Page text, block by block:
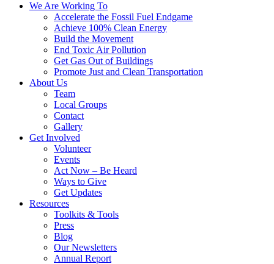
We Are Working To
Accelerate the Fossil Fuel Endgame
Achieve 100% Clean Energy
Build the Movement
End Toxic Air Pollution
Get Gas Out of Buildings
Promote Just and Clean Transportation
About Us
Team
Local Groups
Contact
Gallery
Get Involved
Volunteer
Events
Act Now – Be Heard
Ways to Give
Get Updates
Resources
Toolkits & Tools
Press
Blog
Our Newsletters
Annual Report